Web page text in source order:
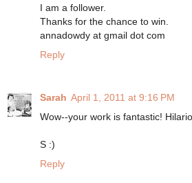
I am a follower.
Thanks for the chance to win.
annadowdy at gmail dot com
Reply
Sarah April 1, 2011 at 9:16 PM
Wow--your work is fantastic!
S :)
Reply